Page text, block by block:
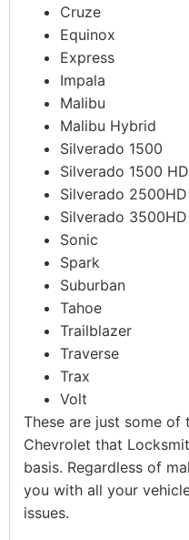
Cruze
Equinox
Express
Impala
Malibu
Malibu Hybrid
Silverado 1500
Silverado 1500 HD
Silverado 2500HD
Silverado 3500HD
Sonic
Spark
Suburban
Tahoe
Trailblazer
Traverse
Trax
Volt
These are just some
Chevrolet that
basis. Regardless of
you with all your
issues.